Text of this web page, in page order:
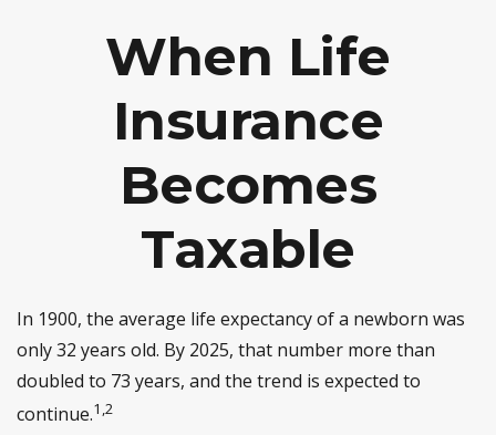
When Life
Insurance
Becomes
Taxable
In 1900, the average life expectancy of a newborn was
only 32 years old. By 2025, that number more than
doubled to 73 years, and the trend is expected to
continue.1,2